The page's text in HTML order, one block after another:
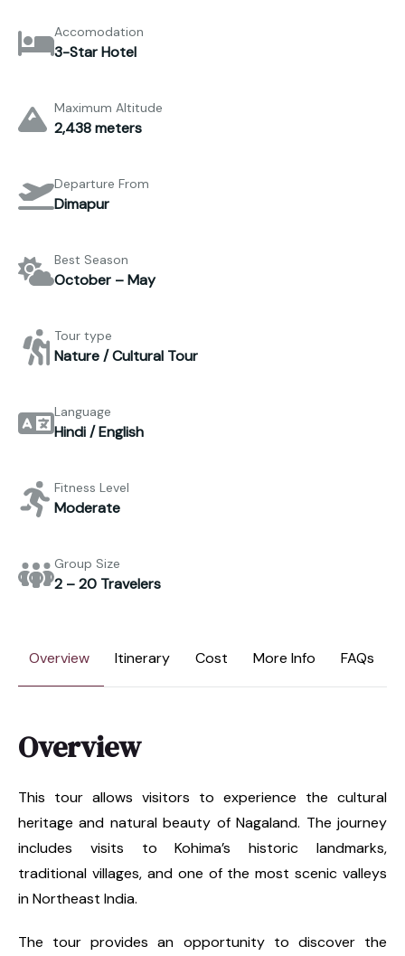
Accomodation
3-Star Hotel
Maximum Altitude
2,438 meters
Departure From
Dimapur
Best Season
October – May
Tour type
Nature / Cultural Tour
Language
Hindi / English
Fitness Level
Moderate
Group Size
2 – 20 Travelers
Overview Itinerary Cost More Info FAQs
Overview
This tour allows visitors to experience the cultural
heritage and natural beauty of Nagaland. The journey
includes visits to Kohima’s historic landmarks,
traditional villages, and one of the most scenic valleys
in Northeast India.
The tour provides an opportunity to discover the